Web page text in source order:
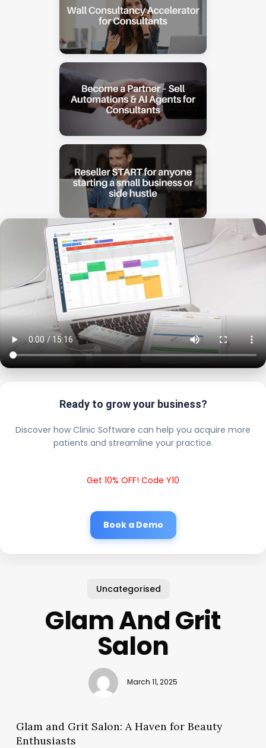
Ready to grow your business?
Discover how Clinic Software can help you acquire more
patients and streamline your practice.
Get 10% OFF! Code Y10
Book a Demo
Uncategorised
Glam And Grit
Salon
March 11, 2025
Glam and Grit Salon: A Haven for Beauty
Enthusiasts